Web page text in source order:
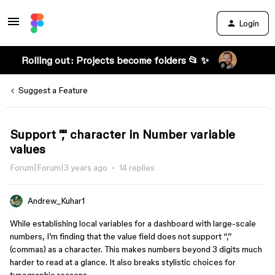
Login
Rolling out: Projects become folders 📂 ✨
Suggest a Feature
Support "," character in Number variable
values
Forum|Forum|3 years ago 14 replies
Andrew_Kuhar1
While establishing local variables for a dashboard with large-scale
numbers, I’m finding that the value field does not support “,”
(commas) as a character. This makes numbers beyond 3 digits much
harder to read at a glance. It also breaks stylistic choices for